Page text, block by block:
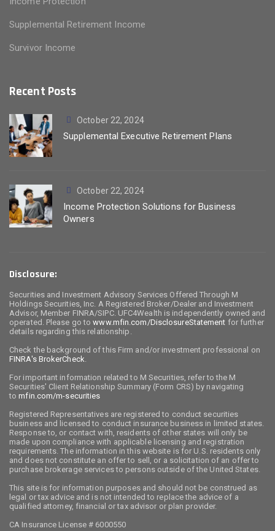
Supplemental Retirement Income
Survivor Income
Recent Posts
October 22, 2024
Supplemental Executive Retirement Plans
October 22, 2024
Income Protection Solutions for Business
Owners
Disclosure:
Securities and Investment Advisory Services Offered Through M
Holdings Securities, Inc. A Registered Broker/Dealer and Investment
Advisor, Member FINRA/SIPC. UFC4Wealth is independently owned and
operated. Please go towww.mfin.com/DisclosureStatement for further
details regarding this relationship.
Check the background of this Firm and/or investment professional on
FINRA's BrokerCheck.
For important information related to M Securities, refer to the M
Securities' Client Relationship Summary (Form CRS) by navigating
tomfin.com/m-securities
Registered Representatives are registered to conduct securities
business and licensed to conduct insurance business in limited states.
Response to, or contact with, residents of other states will only be
made upon compliance with applicable licensing and registration
requirements. The information in this website is for U.S. residents only
and does not constitute an offer to sell, or a solicitation of an offer to
purchase brokerage services to persons outside of the United States.
This site is for information purposes and should not be construed as
legal or tax advice and is not intended to replace the advice of a
qualified attorney, financial or tax advisor or plan provider.
CA Insurance License # 6000550